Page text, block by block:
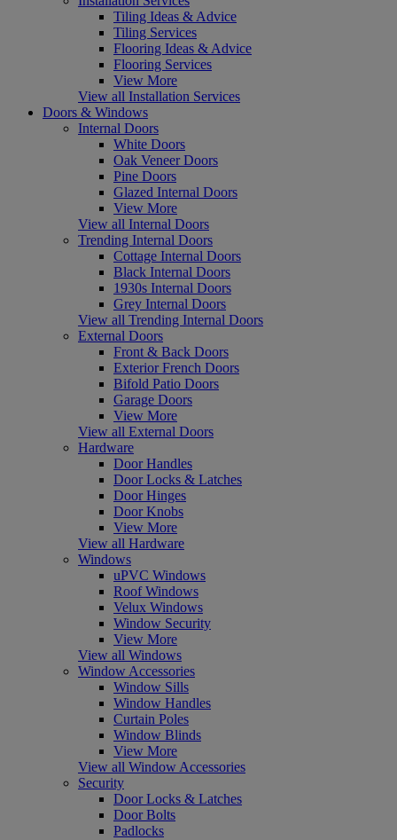
Tiling Ideas & Advice
Tiling Services
Flooring Ideas & Advice
Flooring Services
View More
View all Installation Services
Doors & Windows
Internal Doors
White Doors
Oak Veneer Doors
Pine Doors
Glazed Internal Doors
View More
View all Internal Doors
Trending Internal Doors
Cottage Internal Doors
Black Internal Doors
1930s Internal Doors
Grey Internal Doors
View all Trending Internal Doors
External Doors
Front & Back Doors
Exterior French Doors
Bifold Patio Doors
Garage Doors
View More
View all External Doors
Hardware
Door Handles
Door Locks & Latches
Door Hinges
Door Knobs
View More
View all Hardware
Windows
uPVC Windows
Roof Windows
Velux Windows
Window Security
View More
View all Windows
Window Accessories
Window Sills
Window Handles
Curtain Poles
Window Blinds
View More
View all Window Accessories
Security
Door Locks & Latches
Door Bolts
Padlocks